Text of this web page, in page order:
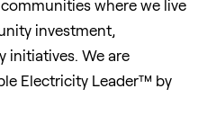
where we live
investment,
initiatives. We are
Electricity Leader™ by